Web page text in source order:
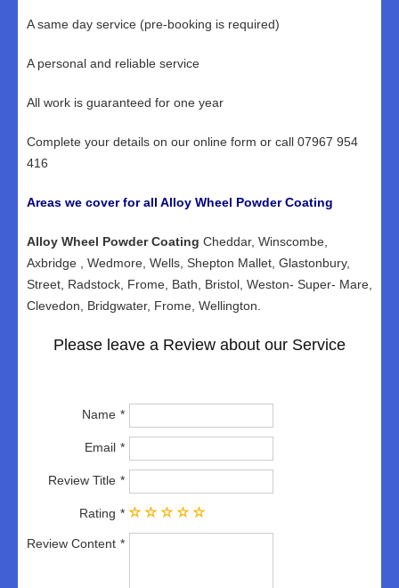
A same day service (pre-booking is required)
A personal and reliable service
All work is guaranteed for one year
Complete your details on our online form or call 07967 954
416
Areas we cover for all Alloy Wheel Powder Coating
Alloy Wheel Powder Coating Cheddar, Winscombe,
Axbridge , Wedmore, Wells, Shepton Mallet, Glastonbury,
Street, Radstock, Frome, Bath, Bristol, Weston- Super- Mare,
Clevedon, Bridgwater, Frome, Wellington.
Please leave a Review about our Service
Name
Email
Review Title
Rating
Review Content